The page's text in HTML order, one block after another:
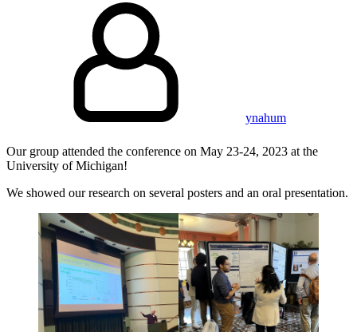
ynahum
Our group attended the conference on May 23-24, 2023 at the
University of Michigan!
We showed our research on several posters and an oral presentation.